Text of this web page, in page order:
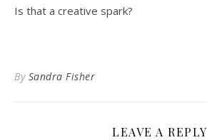
Is that a creative spark?
By Sandra Fisher
LEAVE A REPLY